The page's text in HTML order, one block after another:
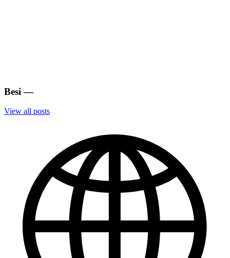
Besi —
View all posts